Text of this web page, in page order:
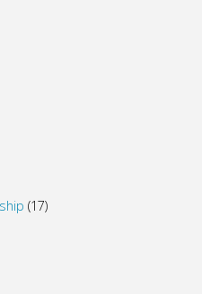
(17)